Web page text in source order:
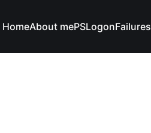
HomeAbout mePSLogonFailures